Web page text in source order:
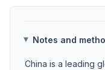
Notes and
China is a leading